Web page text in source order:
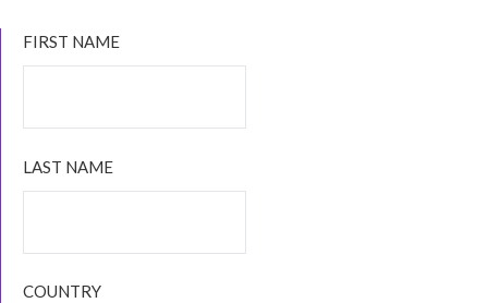
FIRST NAME
LAST NAME
COUNTRY